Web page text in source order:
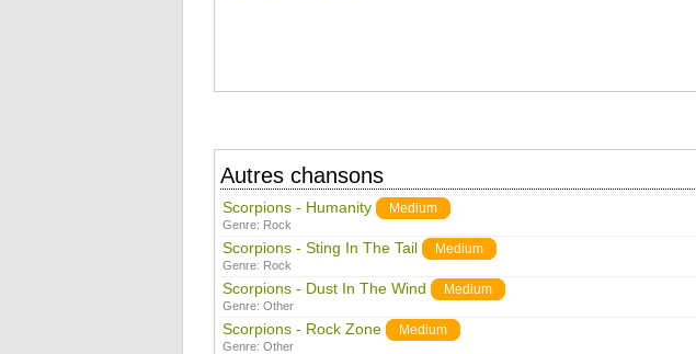
Autres chansons
Scorpions - Humanity Medium
Genre: Rock
Scorpions - Sting In The Tail Medium
Genre: Rock
Scorpions - Dust In The Wind Medium
Genre: Other
Scorpions - Rock Zone Medium
Genre: Other